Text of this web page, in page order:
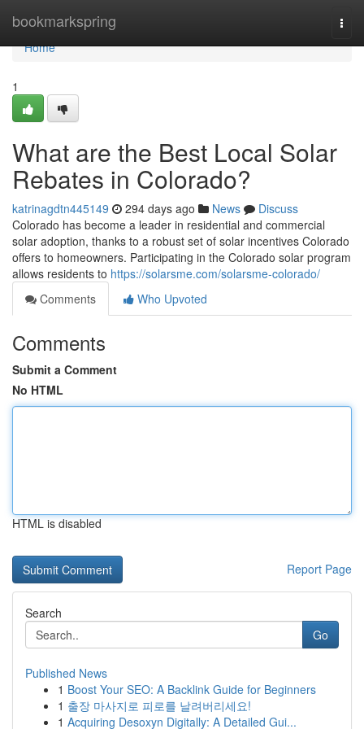
bookmarkspring
Home
Home
1
What are the Best Local Solar
Rebates in Colorado?
katrinagdtn445149 294 days ago News
Discuss
Colorado has become a leader in residential and commercial
solar adoption, thanks to a robust set of solar incentives Colorado
offers to homeowners. Participating in the Colorado solar program
allows residents to https://solarsme.com/solarsme-colorado/
Comments
Who Upvoted
Comments
Submit a Comment
No HTML
HTML is disabled
Report Page
Search
Go
Published News
1 Boost Your SEO: A Backlink Guide for Beginners
1 출장 마사지로 피로를 날려버리세요!
1 Acquiring Desoxyn Digitally: A Detailed Gui...